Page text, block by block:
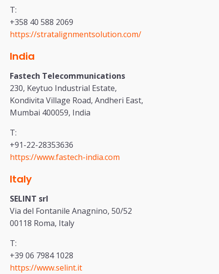
T:
+358 40 588 2069
https://stratalignmentsolution.com/
India
Fastech Telecommunications
230, Keytuo Industrial Estate,
Kondivita Village Road, Andheri East,
Mumbai 400059, India
T:
+91-22-28353636
https://www.fastech-india.com
Italy
SELINT srl
Via del Fontanile Anagnino, 50/52
00118 Roma, Italy
T:
+39 06 7984 1028
https://www.selint.it